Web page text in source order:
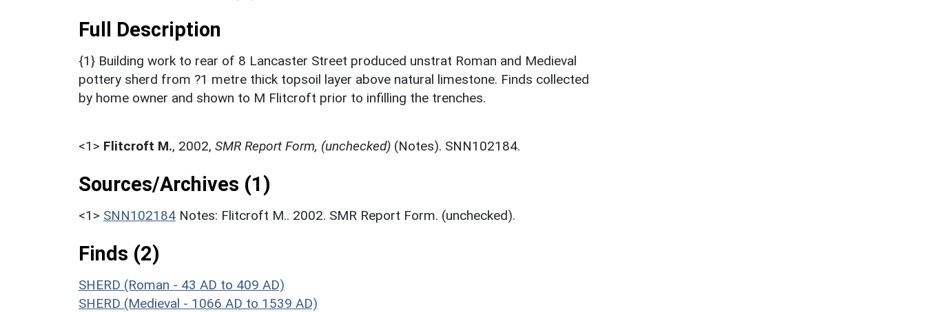
Full Description
{1} Building work to rear of 8 Lancaster Street produced unstrat Roman and Medieval
pottery sherd from ?1 metre thick topsoil layer above natural limestone. Finds collected
by home owner and shown to M Flitcroft prior to infilling the trenches.
<1> Flitcroft M., 2002, SMR Report Form, (unchecked) (Notes). SNN102184.
Sources/Archives (1)
<1> SNN102184 Notes: Flitcroft M.. 2002. SMR Report Form. (unchecked).
Finds (2)
SHERD (Roman - 43 AD to 409 AD)
SHERD (Medieval - 1066 AD to 1539 AD)